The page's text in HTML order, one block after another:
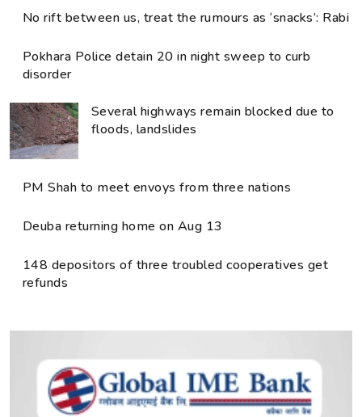
No rift between us, treat the rumours as ‘snacks’: Rabi
Pokhara Police detain 20 in night sweep to curb
disorder
Several highways remain blocked due to
floods, landslides
PM Shah to meet envoys from three nations
Deuba returning home on Aug 13
148 depositors of three troubled cooperatives get
refunds